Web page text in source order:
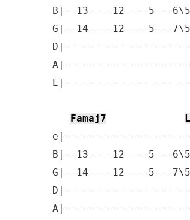
B|--13----12----5---
G|--14----12----5---
Famaj7
B|--13----12----5---
G|--14----12----5---